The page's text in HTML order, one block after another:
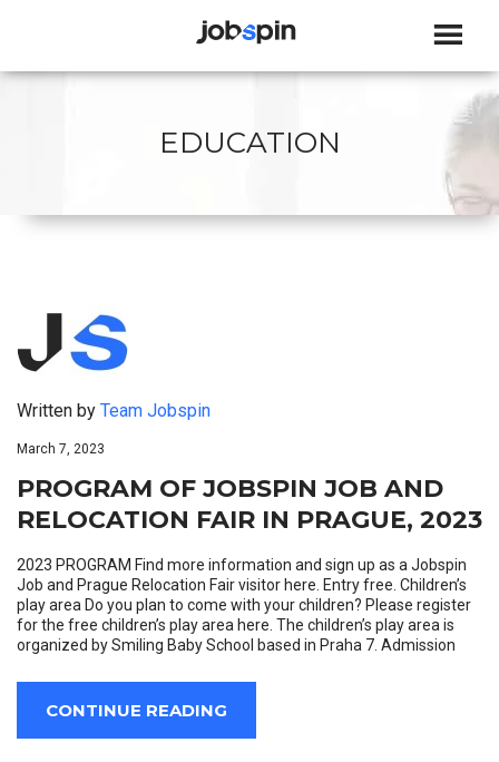
EDUCATION
Written by Team Jobspin
March 7, 2023
PROGRAM OF JOBSPIN JOB AND
RELOCATION FAIR IN PRAGUE, 2023
2023 PROGRAM Find more information and sign up as a Jobspin
Job and Prague Relocation Fair visitor here. Entry free. Children’s
play area Do you plan to come with your children? Please register
for the free children’s play area here. The children’s play area is
organized by Smiling Baby School based in Praha 7. Admission
CONTINUE READING